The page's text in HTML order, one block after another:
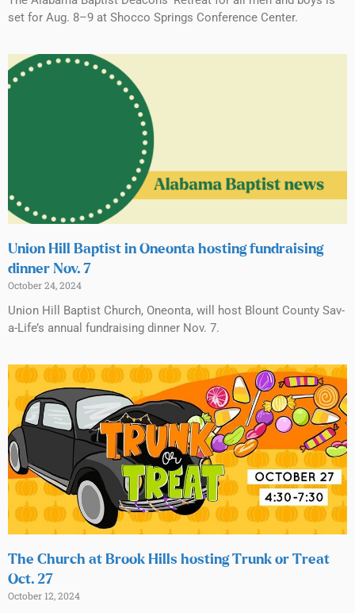
set for Aug. 8–9 at Shocco Springs Conference Center.
Union Hill Baptist in Oneonta hosting fundraising
dinner Nov. 7
October 24, 2024
Union Hill Baptist Church, Oneonta, will host Blount County Sav-
a-Life’s annual fundraising dinner Nov. 7.
The Church at Brook Hills hosting Trunk or Treat
Oct. 27
October 12, 2024